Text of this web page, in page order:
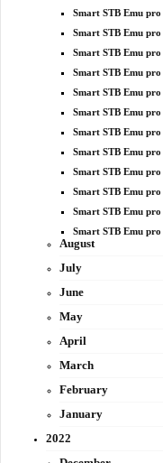
Smart STB Emu
Smart STB Emu pro
Smart STB Emu
Smart STB Emu
Smart STB Emu
Smart STB Emu
Smart STB Emu
Smart STB Emu
Smart STB Emu
Smart STB Emu
Smart STB Emu
Smart STB Emu
August
July
June
May
April
March
February
January
2022